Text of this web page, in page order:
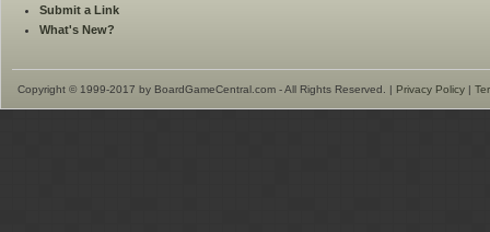
Submit a Link
What's New?
Copyright © 1999-2017 by BoardGameCentral.com - All Rights Reserved. | Privacy Policy |